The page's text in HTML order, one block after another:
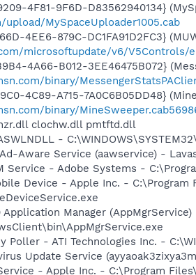
4F81-9F6D-D83562940134}
MySpaceUploader1005.cab
4EE6-879C-DC1FA91D2FC3}
microsoftupdate/v6/V5Controls/
4A66-B012-3EE46475B072}
binary/
4C89-A715-7A0C6B05DD48}
binary/
clochw.dll pmtftd.dll
-
Aware Service (aawservice) -
Service - Adobe Systems -
Device - Apple Inc. -
Application Manager
Poller - ATI Technologies Inc. -
Update Service
- Apple Inc. - C:\Program